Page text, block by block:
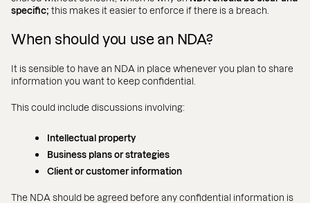
specific; this makes it easier to enforce if there is a breach.
When should you use an NDA?
It is sensible to have an NDA in place whenever you plan to share
information you want to keep confidential.
This could include discussions involving:
Intellectual property
Business plans or strategies
Client or customer information
The NDA should be agreed before any confidential information is